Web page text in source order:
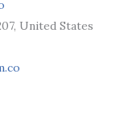
United States